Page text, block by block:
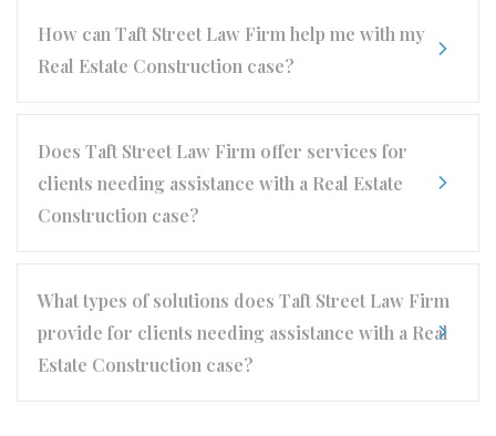
How can Taft Street Law Firm help me with my
Real Estate Construction case?
Does Taft Street Law Firm offer services for
clients needing assistance with a Real Estate
Construction case?
What types of solutions does Taft Street Law Firm
provide for clients needing assistance with a Real
Estate Construction case?